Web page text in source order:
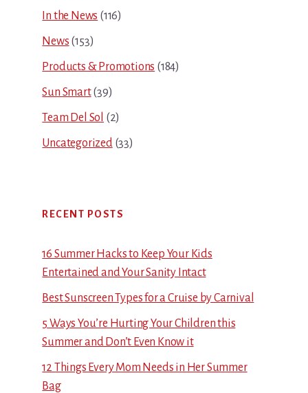
In the News (116)
News (153)
Products & Promotions (184)
Sun Smart(39)
Team Del Sol (2)
Uncategorized(33)
RECENT POSTS
16 Summer Hacks to Keep Your Kids
Entertained and Your Sanity Intact
Best Sunscreen Types for a Cruise by Carnival
5 Ways You’re Hurting Your Children this
Summer and Don’t Even Know it
12 Things Every Mom Needs in Her Summer
Bag